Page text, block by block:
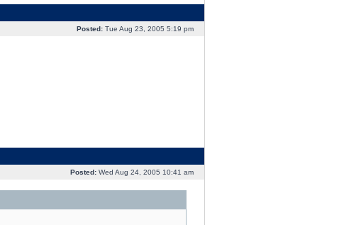
Posted:Tue Aug 23, 2005 5:19 pm
Posted:Wed Aug 24, 2005 10:41 am